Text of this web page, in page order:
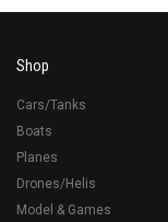
Shop
Cars/Tanks
Boats
Planes
Drones/Helis
Model & Games